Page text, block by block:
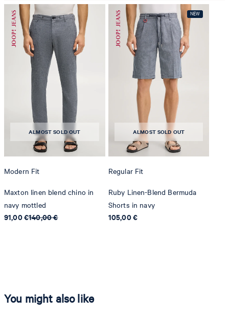
do not dryclean
ALMOST SOLD OUT
Modern Fit
Maxton linen blend chino in
navy mottled
91,00 €140,00 €
ALMOST SOLD OUT
Regular Fit
Ruby Linen-Blend Bermuda
Shorts in navy
105,00 €
You might also like